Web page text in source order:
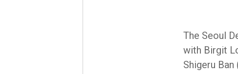
The Seoul
with Birgit
Shigeru